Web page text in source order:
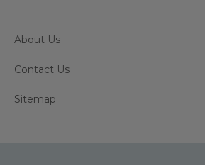
About Us
Contact Us
Sitemap